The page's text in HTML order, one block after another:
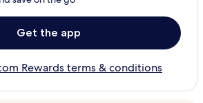
Get the app
Rewards terms & conditions